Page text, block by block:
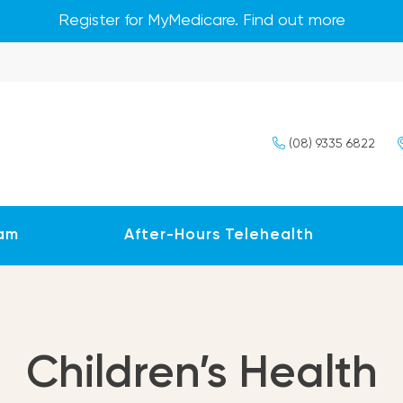
Register for MyMedicare. Find out more
(08) 9335 6822
After-Hours Telehealth
Children’s Health